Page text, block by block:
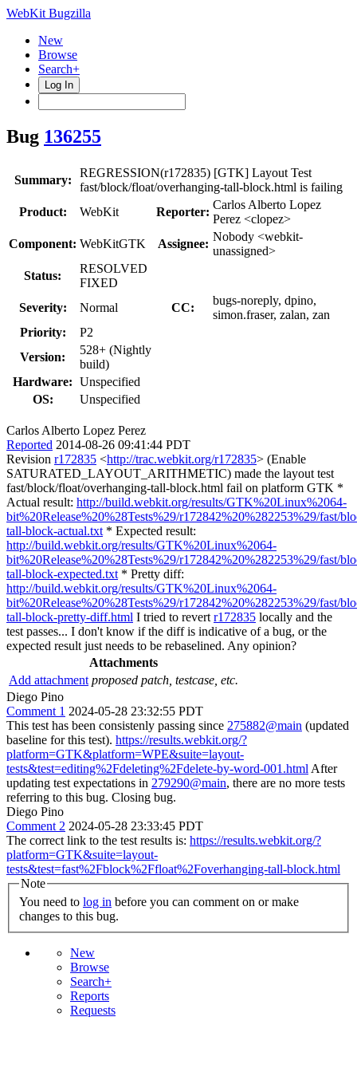
WebKit Bugzilla
New
Browse
Search+
Log In
Bug 136255
Summary:
REGRESSION(r172835) [GTK] Layout Test
fast/block/float/overhanging-tall-block.html is failing
Product:
WebKit Reporter:
Carlos Alberto Lopez
Perez <clopez>
Component: WebKitGTK Assignee:
Nobody <webkit-
unassigned>
Status:
RESOLVED
FIXED
Severity:
Normal CC:
bugs-noreply, dpino,
simon.fraser, zalan, zan
Priority:
P2
Version:
528+ (Nightly
build)
Hardware: Unspecified
OS:
Unspecified
Carlos Alberto Lopez Perez
Reported 2014-08-26 09:41:44 PDT
Revision r172835 <http://trac.webkit.org/r172835> (Enable
SATURATED_LAYOUT_ARITHMETIC) made the layout test
fast/block/float/overhanging-tall-block.html fail on platform GTK *
Actual result: http://build.webkit.org/results/GTK%20Linux%2064-
bit%20Release%20%28Tests%29/r172842%20%282253%29/fast/
tall-block-actual.txt * Expected result:
http://build.webkit.org/results/GTK%20Linux%2064-
bit%20Release%20%28Tests%29/r172842%20%282253%29/fast/
tall-block-expected.txt * Pretty diff:
http://build.webkit.org/results/GTK%20Linux%2064-
bit%20Release%20%28Tests%29/r172842%20%282253%29/fast/
tall-block-pretty-diff.html I tried to revert r172835 locally and the
test passes... I don't know if the diff is indicative of a bug, or the
expected result just needs to be rebaselined. Any opinion?
Attachments
Add attachment proposed patch, testcase, etc.
Diego Pino
Comment 1 2024-05-28 23:32:55 PDT
This test has been consistenly passing since 275882@main (updated
baseline for this test). https://results.webkit.org/?
platform=GTK&platform=WPE&suite=layout-
tests&test=editing%2Fdeleting%2Fdelete-by-word-001.html After
updating test expectations in 279290@main, there are no more tests
referring to this bug. Closing bug.
Diego Pino
Comment 2 2024-05-28 23:33:45 PDT
The correct link to the test results is: https://results.webkit.org/?
platform=GTK&suite=layout-
tests&test=fast%2Fblock%2Ffloat%2Foverhanging-tall-block.html
Note
You need to log in
changes to this bug.
New
Browse
Search+
Reports
Requests